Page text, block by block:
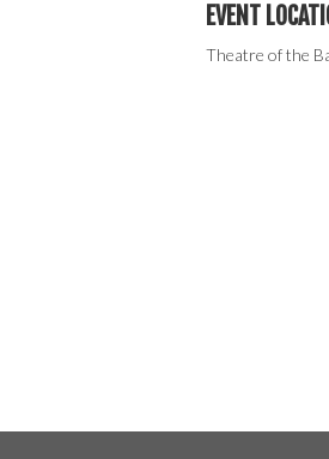
EVENT
Theatre of the